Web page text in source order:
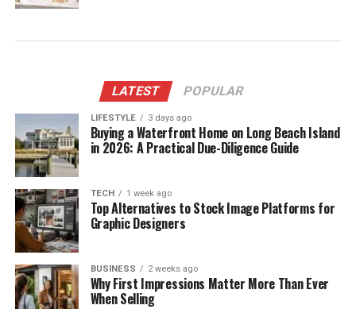
LATEST POPULAR
LIFESTYLE 3 days ago
Buying a Waterfront Home on Long Beach Island
in 2026: A Practical Due-Diligence Guide
TECH 1 week ago
Top Alternatives to Stock Image Platforms for
Graphic Designers
BUSINESS 2 weeks ago
Why First Impressions Matter More Than Ever
When Selling